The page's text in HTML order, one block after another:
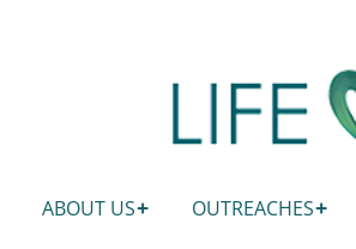
ABOUT US OUTREACHES